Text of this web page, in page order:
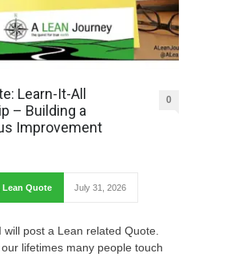
Learn-It-All
– Building a
Improvement
0
Lean Quote July 31, 2026
will post a Lean related Quote.
lifetimes many people touch